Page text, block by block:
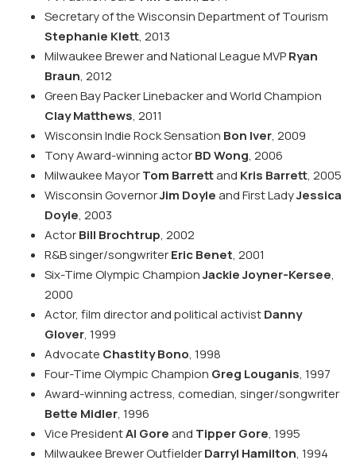
Secretary of the Wisconsin Department of Tourism
Stephanie Klett, 2013
Milwaukee Brewer and National League MVPRyan
Braun, 2012
Green Bay Packer Linebacker and World Champion
Clay Matthews, 2011
Wisconsin Indie Rock Sensation Bon Iver, 2009
Tony Award-winning actorBD Wong, 2006
Milwaukee MayorTom Barrettand Kris Barrett, 2005
Wisconsin GovernorJim Doyleand First LadyJessica
Doyle, 2003
ActorBill Brochtrup, 2002
R&B singer/songwriterEric Benet, 2001
Six-Time Olympic ChampionJackie Joyner-Kersee,
2000
Actor, film director and political activistDanny
Glover, 1999
Advocate Chastity Bono, 1998
Four-Time Olympic Champion Greg Louganis, 1997
Award-winning actress, comedian, singer/songwriter
Bette Midler, 1996
Vice PresidentAl Goreand Tipper Gore, 1995
Milwaukee Brewer OutfielderDarryl Hamilton, 1994